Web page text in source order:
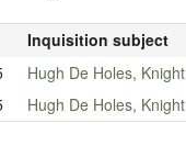
Inquisition subject
Hugh De Holes, Knight
Hugh De Holes, Knight